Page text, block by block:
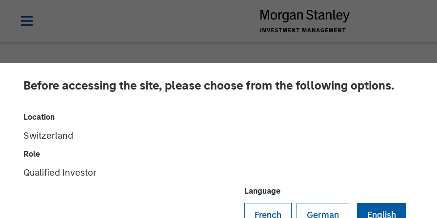
Before accessing the site, please choose from the following options.
Location
Switzerland
Role
Qualified Investor
Language
French German English
Stanley Investment Management’s
education platform